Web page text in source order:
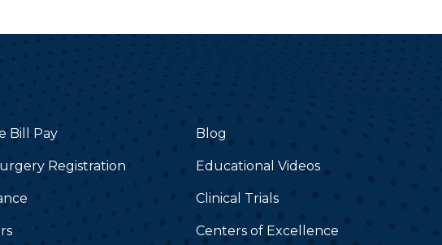
Bill Pay
Registration
Blog
Educational Videos
Clinical Trials
Centers of Excellence